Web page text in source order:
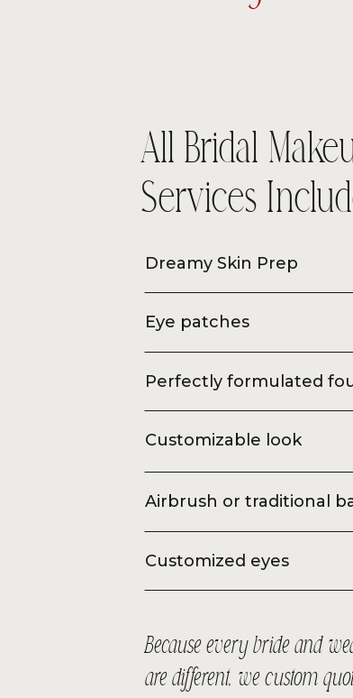
All Bridal
Services
Dreamy Skin Prep
Eye patches
Perfectly formulated
Customizable look
Airbrush or traditional
Customized eyes
Because every bride and
are different, we custom